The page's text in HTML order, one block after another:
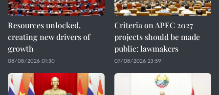
Resources unlocked,
creating new drivers of
growth
08/08/2026 01:30
Criteria on APEC 2027
projects should be made
public: lawmakers
07/08/2026 23:59